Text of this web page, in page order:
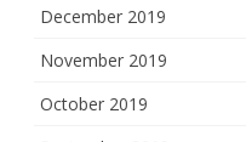
December 2019
November 2019
October 2019